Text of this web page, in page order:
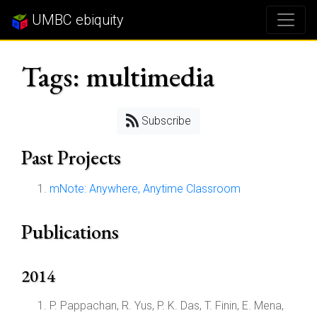
UMBC ebiquity
Tags: multimedia
Subscribe
Past Projects
mNote: Anywhere, Anytime Classroom
Publications
2014
P. Pappachan, R. Yus, P. K. Das, T. Finin, E. Mena,